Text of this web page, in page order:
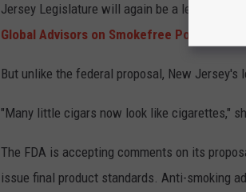
Jersey Legislature will again be a leader,"
Global Advisors on Smokefree Policy
But unlike the federal proposal, New
"Many little cigars now look like cigarettes,"
The FDA is accepting comments on its
issue final product standards. Anti-smoking